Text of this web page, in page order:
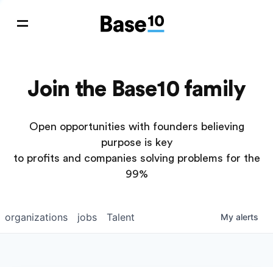
Join the Base10 family
Open opportunities with founders believing
purpose is key
to profits and companies solving problems for the
99%
jobs
organizations Talent My alerts